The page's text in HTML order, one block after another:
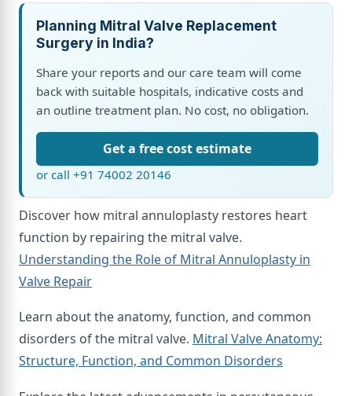
Planning Mitral Valve Replacement
Surgery in India?
Share your reports and our care team will come
back with suitable hospitals, indicative costs and
an outline treatment plan. No cost, no obligation.
Get a free cost estimate
or call +91 74002 20146
Discover how mitral annuloplasty restores heart
function by repairing the mitral valve.
Understanding the Role of Mitral Annuloplasty in
Valve Repair
Learn about the anatomy, function, and common
disorders of the mitral valve. Mitral Valve Anatomy:
Structure, Function, and Common Disorders